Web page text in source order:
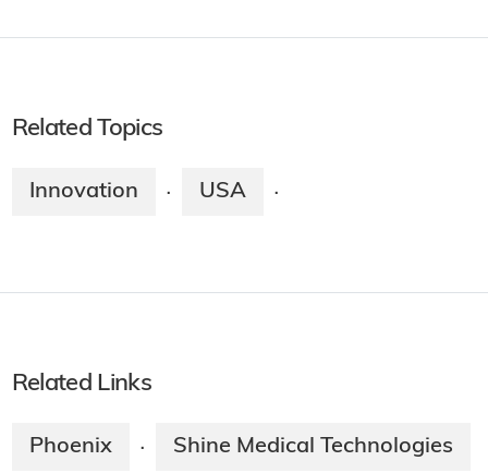
Related Topics
Innovation · USA ·
Related Links
Phoenix · Shine Medical Technologies